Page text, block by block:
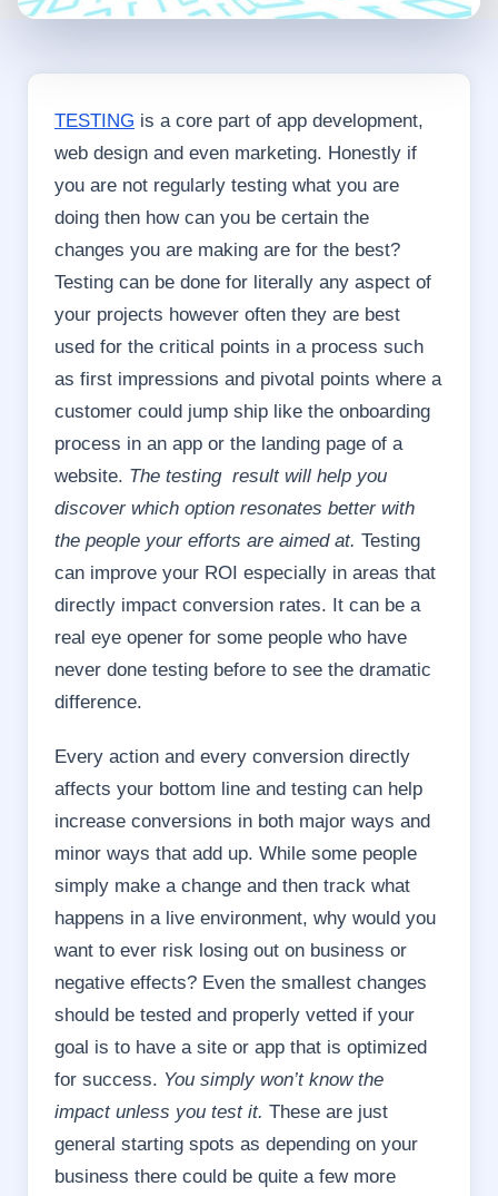
TESTING is a core part of app development,
web design and even marketing. Honestly if
you are not regularly testing what you are
doing then how can you be certain the
changes you are making are for the best?
Testing can be done for literally any aspect of
your projects however often they are best
used for the critical points in a process such
as first impressions and pivotal points where a
customer could jump ship like the onboarding
process in an app or the landing page of a
website. The testing result will help you
discover which option resonates better with
the people your efforts are aimed at. Testing
can improve your ROI especially in areas that
directly impact conversion rates. It can be a
real eye opener for some people who have
never done testing before to see the dramatic
difference.
Every action and every conversion directly
affects your bottom line and testing can help
increase conversions in both major ways and
minor ways that add up. While some people
simply make a change and then track what
happens in a live environment, why would you
want to ever risk losing out on business or
negative effects? Even the smallest changes
should be tested and properly vetted if your
goal is to have a site or app that is optimized
for success. You simply won’t know the
impact unless you test it. These are just
general starting spots as depending on your
business there could be quite a few more